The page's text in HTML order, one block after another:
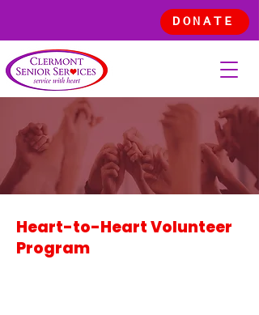
DONATE
VOLUNT
EER
Heart-to-Heart Volunteer
Program